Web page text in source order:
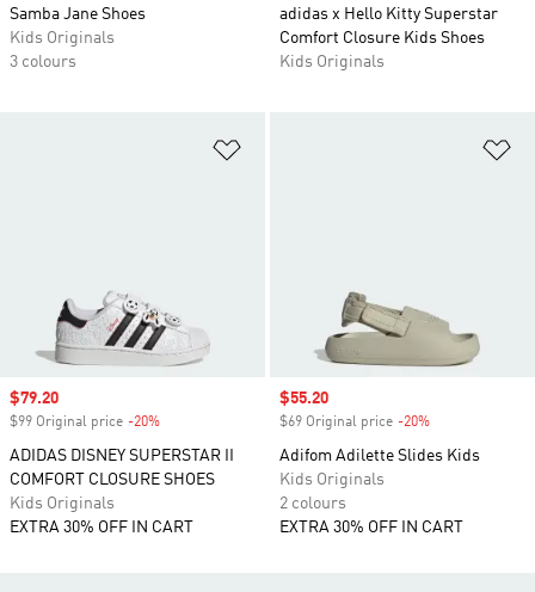
Samba Jane Shoes
Kids Originals
3 colours
adidas x Hello Kitty Superstar
Comfort Closure Kids Shoes
Kids Originals
Sale price
$79.20
$99 Original price -20%
ADIDAS DISNEY SUPERSTAR II
COMFORT CLOSURE SHOES
Kids Originals
EXTRA 30% OFF IN CART
Sale price
$55.20
$69 Original price -20%
Adifom Adilette Slides Kids
Kids Originals
2 colours
EXTRA 30% OFF IN CART